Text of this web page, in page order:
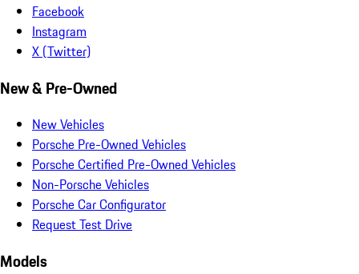
Facebook
Instagram
X (Twitter)
New & Pre-Owned
New Vehicles
Porsche Pre-Owned Vehicles
Porsche Certified Pre-Owned Vehicles
Non-Porsche Vehicles
Porsche Car Configurator
Request Test Drive
Models